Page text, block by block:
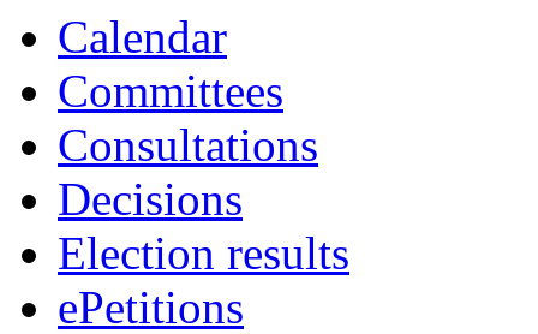
Calendar
Committees
Consultations
Decisions
Election results
ePetitions